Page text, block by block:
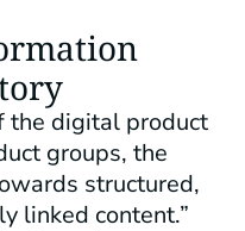
the digital product
groups, the
structured,
linked content.”